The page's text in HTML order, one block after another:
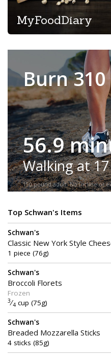
MyFoodDiary
Burn
56.9
Walking at
150-pound adult. No incline or
Top Schwan's Items
Schwan's
Classic New York Style
1 piece (76g)
Schwan's
Broccoli Florets
Frozen
3⁄4 cup (75g)
Schwan's
Breaded Mozzarella Sticks
4 sticks (85g)